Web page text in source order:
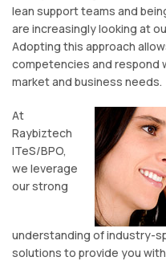
lean support teams and
are increasingly looking at
Adopting this approach
competencies and respond
market and business needs.
At
Raybiztech
ITeS/BPO,
we leverage
our strong
understanding of industry-
solutions to provide you